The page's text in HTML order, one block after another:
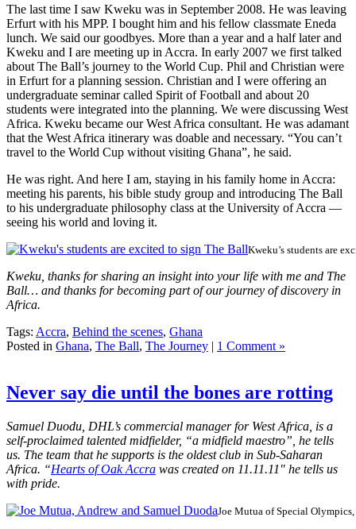
The last time I saw Kweku was in September 2008. He was leaving
Erfurt with his MPP. I bought him and his fellow classmate Eneda
lunch. We said our goodbyes. More than a year and a half later and
Kweku and I are meeting up in Accra. In early 2007 we first talked
about The Ball’s journey to the World Cup. Phil and Christian were
in Erfurt for a planning session. Christian and I were offering an
undergraduate seminar called Spirit of Football and about 20
students were integrated into the planning. We were discussing West
Africa. Kweku became our West Africa consultant. He was adamant
that the West Africa itinerary was doable and necessary. “You can’t
travel to the World Cup without visiting Ghana”, he said.
He was right. And here I am, staying in his family home in Accra:
meeting his parents, his bible study group and introducing The Ball
to his undergraduate philosophy class at the University of Accra —
seeing his world and loving it.
Kweku’s students are
Kweku, thanks for sharing an insight into your life with me and The
Ball… and thanks for becoming part of our journey of discovery in
Africa.
Tags: Accra, Behind the scenes, Ghana
Posted in Ghana, The Ball, The Journey | 1 Comment »
Never say die until the bones are rotting
Samuel Duodu, DHL’s commercial manager for West Africa, is a
self-proclaimed talented midfielder, “a midfield maestro”, he tells
us. The team that he supports is the oldest club in Sub-Saharan
Africa. “Hearts of Oak Accra was created on 11.11.11″ he tells us
with pride.
Joe Mutua of Special